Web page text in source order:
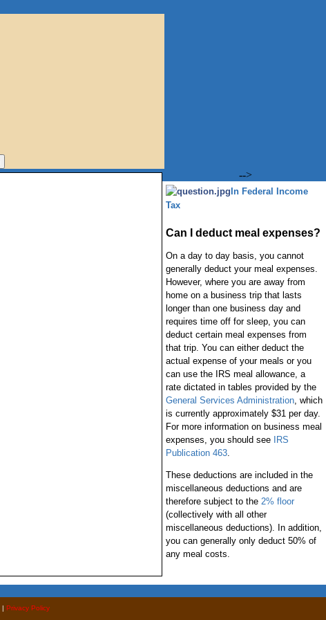
-->
In Federal Income
Tax
Can I deduct meal expenses?
On a day to day basis, you cannot
generally deduct your meal expenses.
However, where you are away from
home on a business trip that lasts
longer than one business day and
requires time off for sleep, you can
deduct certain meal expenses from
that trip. You can either deduct the
actual expense of your meals or you
can use the IRS meal allowance, a
rate dictated in tables provided by the
General Services Administration, which
is currently approximately $31 per day.
For more information on business meal
expenses, you should see
IRS
Publication 463.
These deductions are included in the
miscellaneous deductions and are
therefore subject to the 2% floor
(collectively with all other
miscellaneous deductions). In addition,
you can generally only deduct 50% of
any meal costs.
| Privacy Policy